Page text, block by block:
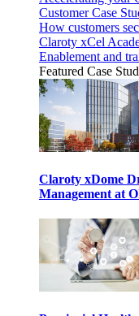
Customer Case
How customers
Claroty xCel
Enablement and
Featured Case
Claroty xDome
Management at